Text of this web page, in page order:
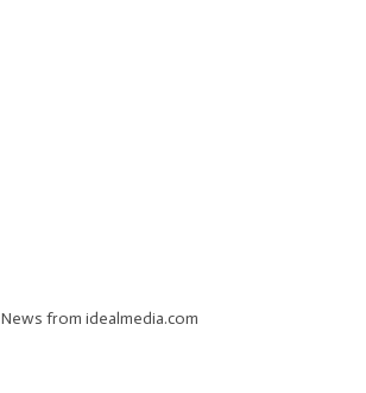
News from idealmedia.com